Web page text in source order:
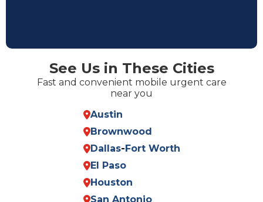
See Us in These Cities
Fast and convenient mobile urgent care
near you
Austin
Brownwood
Dallas- Fort Worth
El Paso
Houston
San Antonio